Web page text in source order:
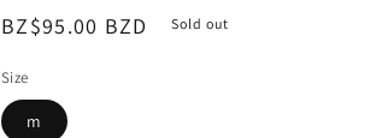
Regular
BZ$95.00 BZD Sold out
Size
m